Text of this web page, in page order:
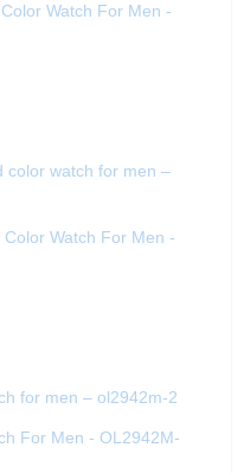
Watch For Men -
Watch For Men -
For Men - OL2942M-